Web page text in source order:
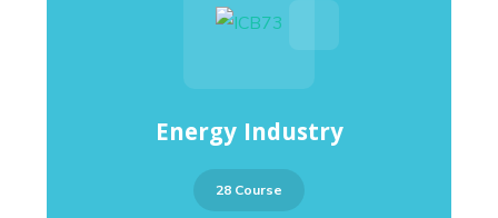
Energy Industry
28 Course